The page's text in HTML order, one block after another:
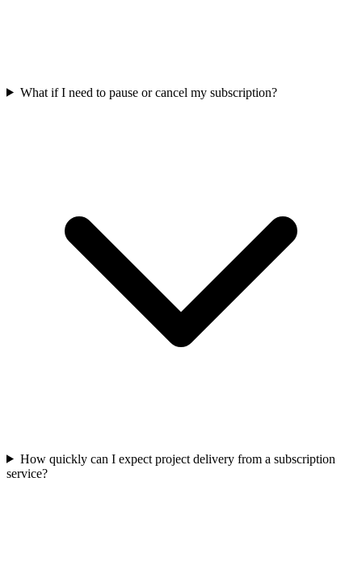
What if I need to pause or cancel my subscription?
How quickly can I expect project delivery from a subscription
service?